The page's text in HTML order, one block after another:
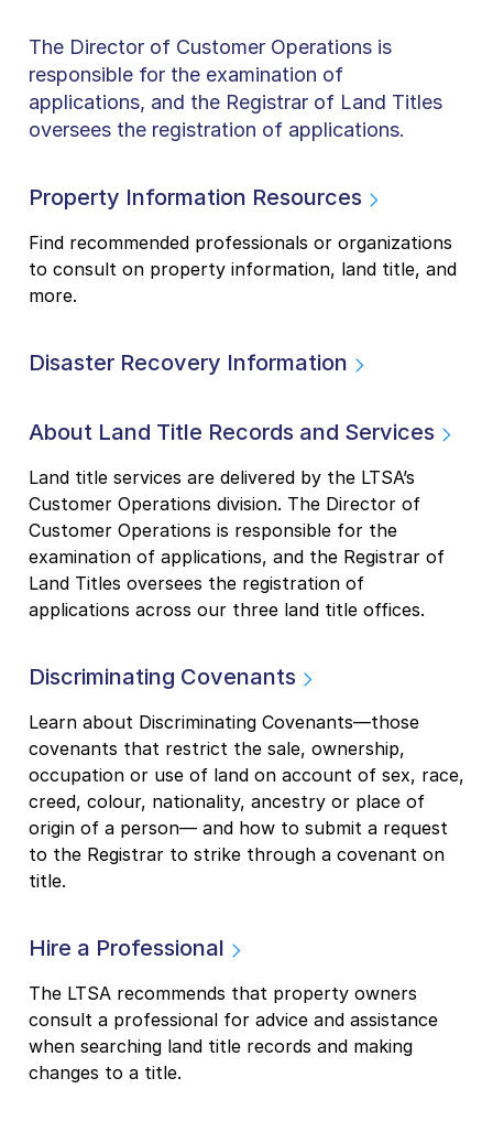
The Director of Customer Operations is
responsible for the examination of
applications, and the Registrar of Land Titles
oversees the registration of applications.
Property Information Resources
Find recommended professionals or organizations
to consult on property information, land title, and
more.
Disaster Recovery Information
About Land Title Records and Services
Land title services are delivered by the LTSA’s
Customer Operations division. The Director of
Customer Operations is responsible for the
examination of applications, and the Registrar of
Land Titles oversees the registration of
applications across our three land title offices.
Discriminating Covenants
Learn about Discriminating Covenants—those
covenants that restrict the sale, ownership,
occupation or use of land on account of sex, race,
creed, colour, nationality, ancestry or place of
origin of a person— and how to submit a request
to the Registrar to strike through a covenant on
title.
Hire a Professional
The LTSA recommends that property owners
consult a professional for advice and assistance
when searching land title records and making
changes to a title.